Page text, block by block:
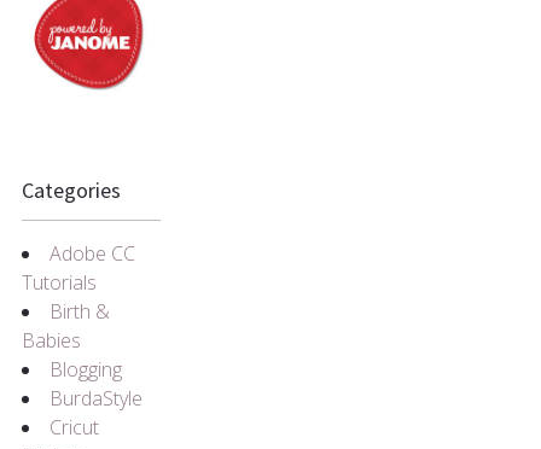
Categories
Adobe CC
Tutorials
Birth &
Babies
Blogging
BurdaStyle
Cricut